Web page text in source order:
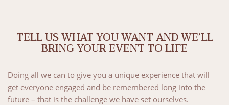
– Bespoke catering
Anything is possible, including exclusive use of the whole
venue… So the Château des Broyers becomes your
TELL US WHAT YOU WANT AND WE’LL
BRING YOUR EVENT TO LIFE
Doing all we can to give you a unique experience that will
get everyone engaged and be remembered long into the
future – that is the challenge we have set ourselves.